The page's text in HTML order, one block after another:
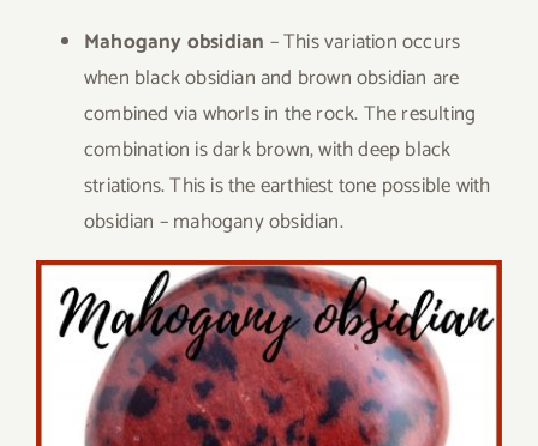
Mahogany obsidian – This variation occurs
when black obsidian and brown obsidian are
combined via whorls in the rock. The resulting
combination is dark brown, with deep black
striations. This is the earthiest tone possible with
obsidian – mahogany obsidian.